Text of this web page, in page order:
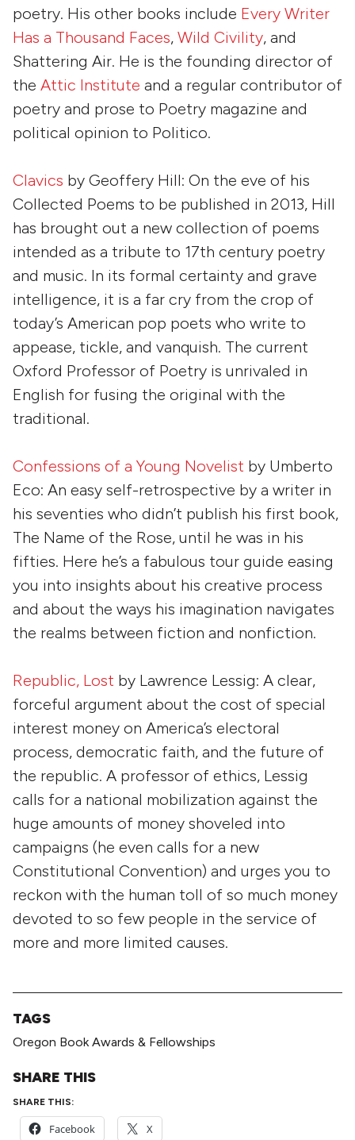
poetry. His other books include Every Writer
Has a Thousand Faces, Wild Civility, and
Shattering Air. He is the founding director of
the Attic Institute and a regular contributor of
poetry and prose to Poetry magazine and
political opinion to Politico.
Clavics by Geoffery Hill: On the eve of his
Collected Poems to be published in 2013, Hill
has brought out a new collection of poems
intended as a tribute to 17th century poetry
and music. In its formal certainty and grave
intelligence, it is a far cry from the crop of
today’s American pop poets who write to
appease, tickle, and vanquish. The current
Oxford Professor of Poetry is unrivaled in
English for fusing the original with the
traditional.
Confessions of a Young Novelist by Umberto
Eco: An easy self-retrospective by a writer in
his seventies who didn’t publish his first book,
The Name of the Rose, until he was in his
fifties. Here he’s a fabulous tour guide easing
you into insights about his creative process
and about the ways his imagination navigates
the realms between fiction and nonfiction.
Republic, Lost by Lawrence Lessig: A clear,
forceful argument about the cost of special
interest money on America’s electoral
process, democratic faith, and the future of
the republic. A professor of ethics, Lessig
calls for a national mobilization against the
huge amounts of money shoveled into
campaigns (he even calls for a new
Constitutional Convention) and urges you to
reckon with the human toll of so much money
devoted to so few people in the service of
more and more limited causes.
TAGS
Oregon Book Awards & Fellowships
SHARE THIS
SHARE THIS:
Facebook X